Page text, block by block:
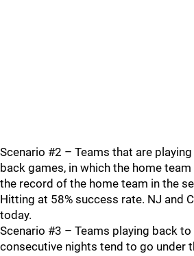
Scenario #2 – Teams that are
back games, in which the home
the record of the home team in the
Hitting at 58% success rate. NJ and
today.
Scenario #3 – Teams playing back
consecutive nights tend to go under